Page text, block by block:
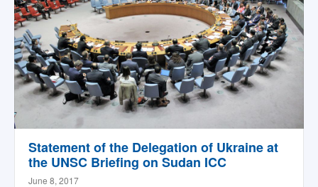
Statement of the Delegation of Ukraine at
the UNSC Briefing on Sudan ICC
June 8, 2017